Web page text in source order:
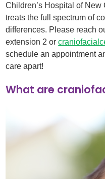
Children’s Hospital of
treats the full spectrum of
differences. Please reach
extension 2 or
schedule an appointment
care apart!
What are